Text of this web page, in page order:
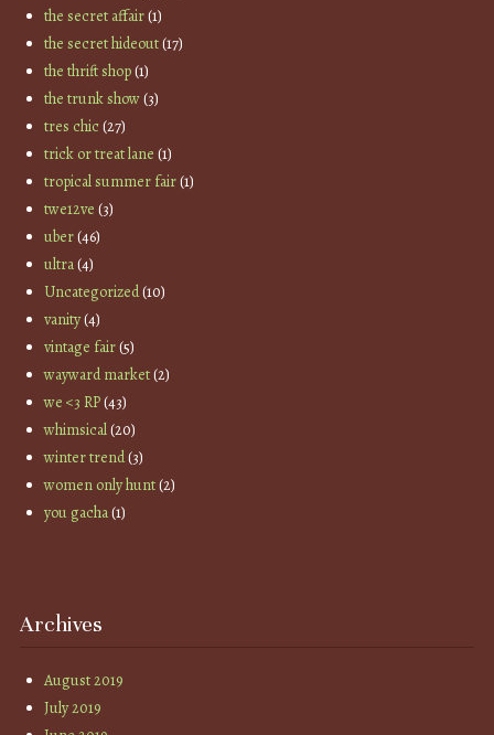
the secret affair(1)
the secret hideout(17)
the thrift shop(1)
the trunk show(3)
tres chic(27)
trick or treat lane (1)
tropical summer fair(1)
twe12ve (3)
uber(46)
ultra(4)
Uncategorized(10)
vanity(4)
vintage fair(5)
wayward market(2)
we <3 RP(43)
whimsical(20)
winter trend(3)
women only hunt(2)
you gacha(1)
Archives
August 2019
July 2019